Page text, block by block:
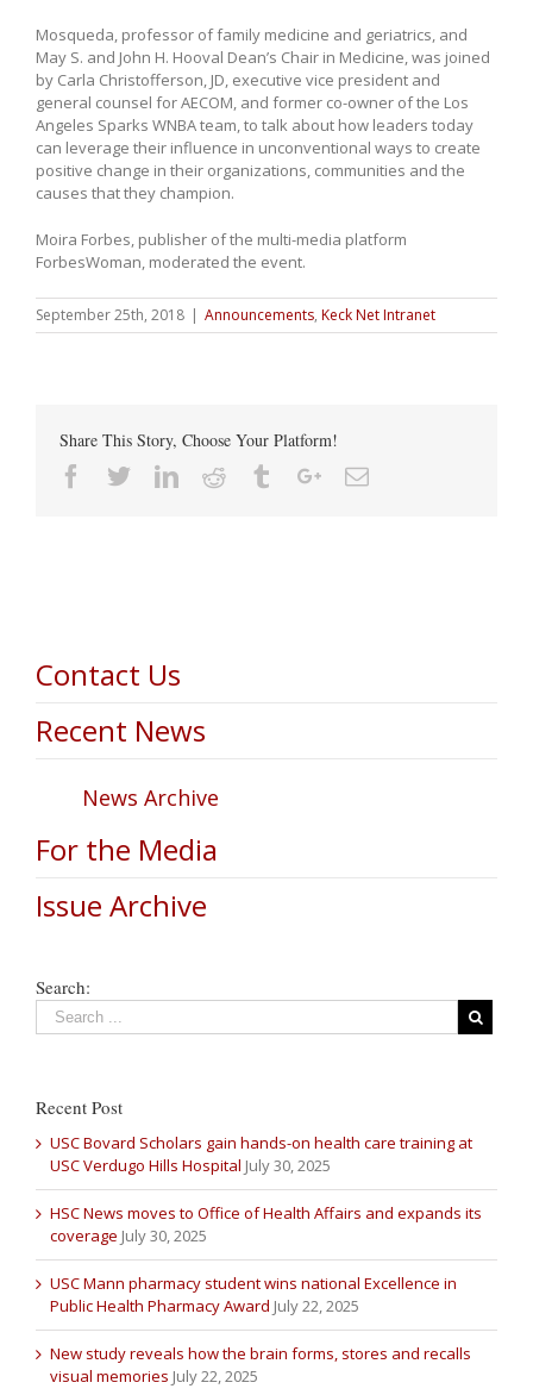
Mosqueda, professor of family medicine and geriatrics, and
May S. and John H. Hooval Dean’s Chair in Medicine, was joined
by Carla Christofferson, JD, executive vice president and
general counsel for AECOM, and former co-owner of the Los
Angeles Sparks WNBA team, to talk about how leaders today
can leverage their influence in unconventional ways to create
positive change in their organizations, communities and the
causes that they champion.
Moira Forbes, publisher of the multi-media platform
ForbesWoman, moderated the event.
September 25th, 2018 | Announcements, Keck Net Intranet
Share This Story, Choose Your Platform!
Facebook
TwitterLinkedin
Reddit TumblrGoogle+Email
Contact Us
Recent News
News Archive
For the Media
Issue Archive
Search:
Recent Post
USC Bovard Scholars gain hands-on health care training at
USC Verdugo Hills Hospital July 30, 2025
HSC News moves to Office of Health Affairs and expands its
coverage July 30, 2025
USC Mann pharmacy student wins national Excellence in
Public Health Pharmacy Award July 22, 2025
New study reveals how the brain forms, stores and recalls
visual memories July 22, 2025